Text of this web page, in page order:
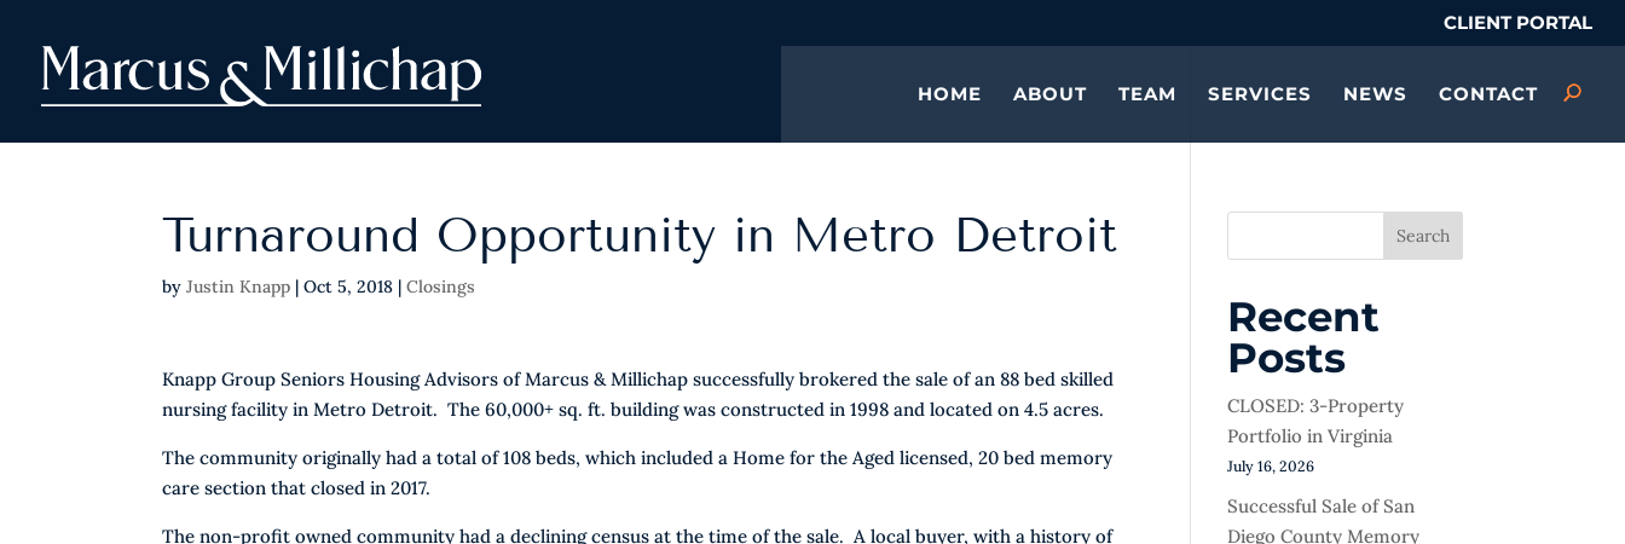
CLIENT PORTAL
HOME ABOUT TEAM SERVICES NEWS CONTACT
Turnaround Opportunity in Metro Detroit
byJustin Knapp |Oct 5, 2018 |Closings
Knapp Group Seniors Housing Advisors of Marcus & Millichap successfully brokered the sale of an 88 bed skilled
nursing facility in Metro Detroit. The 60,000+ sq. ft. building was constructed in 1998 and located on 4.5 acres.
The community originally had a total of 108 beds, which included a Home for the Aged licensed, 20 bed memory
care section that closed in 2017.
The non-profit owned community had a declining census at the time of the sale. A local buyer, with a history of
Search
Recent
Posts
CLOSED: 3-Property
Portfolio in Virginia
July 16, 2026
Successful Sale of San
Diego County Memory